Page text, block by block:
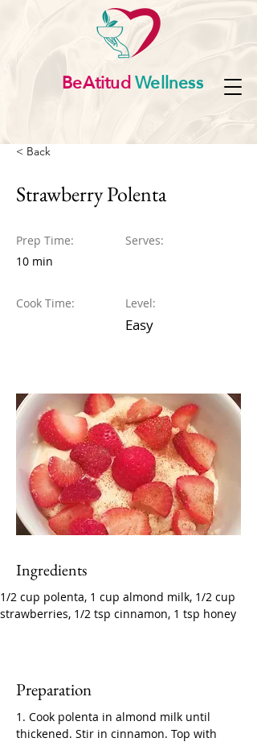
BeAtitudWellness
< Back
Strawberry Polenta
Prep Time:
10 min
Cook Time:
Serves:
Level:
Easy
Ingredients
1/2 cup polenta, 1 cup almond milk, 1/2 cup
strawberries, 1/2 tsp cinnamon, 1 tsp honey
Preparation
1. Cook polenta in almond milk until
thickened. Stir in cinnamon. Top with